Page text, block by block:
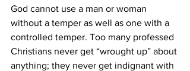
God cannot use a man or woman
without a temper as well as one with a
controlled temper. Too many professed
Christians never get “wrought up” about
anything; they never get indignant with